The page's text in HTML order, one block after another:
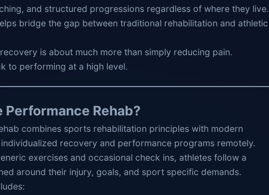
and structured progressions regardless of where they live.
bridge the gap between traditional rehabilitation and athletic
is about much more than simply reducing pain.
to performing at a high level.
Performance Rehab?
combines sports rehabilitation principles with modern
recovery and performance programs remotely.
exercises and occasional check ins, athletes follow a
around their injury, goals, and sport specific demands.